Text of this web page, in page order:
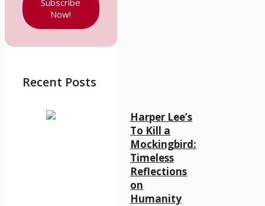
Now!
Recent Posts
Harper Lee’s
To Kill a
Mockingbird:
Timeless
Reflections
on
Humanity